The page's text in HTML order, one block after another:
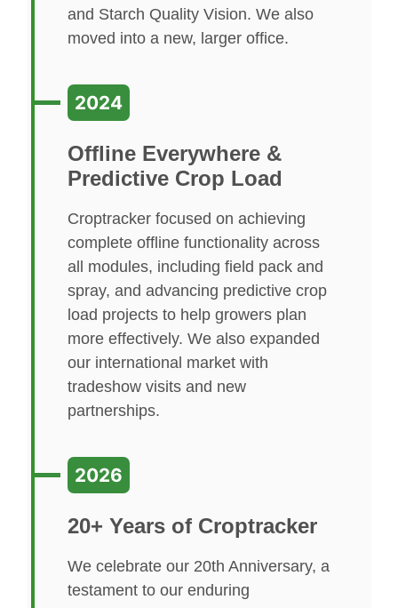
and Starch Quality Vision. We also
moved into a new, larger office.
2024
Offline Everywhere &
Predictive Crop Load
Croptracker focused on achieving
complete offline functionality across
all modules, including field pack and
spray, and advancing predictive crop
load projects to help growers plan
more effectively. We also expanded
our international market with
tradeshow visits and new
partnerships.
2026
20+ Years of Croptracker
We celebrate our 20th Anniversary, a
testament to our enduring